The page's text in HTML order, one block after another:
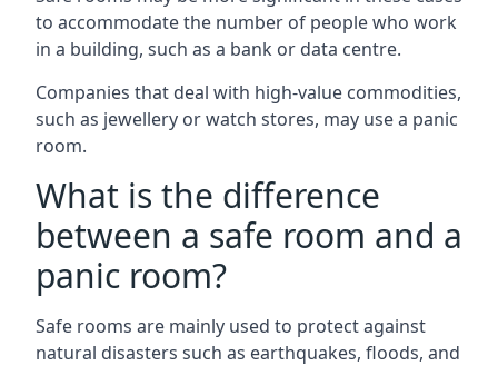
to accommodate the number of people who work
in a building, such as a bank or data centre.
Companies that deal with high-value commodities,
such as jewellery or watch stores, may use a panic
room.
What is the difference
between a safe room and a
panic room?
Safe rooms are mainly used to protect against
natural disasters such as earthquakes, floods, and